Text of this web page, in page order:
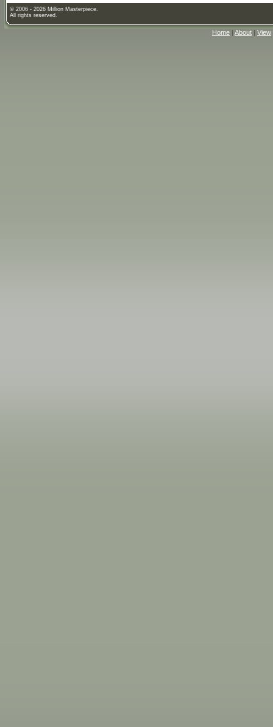
© 2006 - 2026 Million Masterpiece.
All rights reserved.
Home | About | View